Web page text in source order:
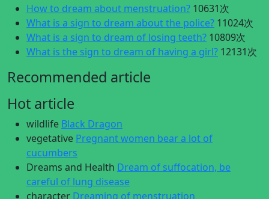
How to dream about menstruation? 10631次
What is a sign to dream about the police? 11024次
What is a sign to dream of losing teeth? 10809次
What is the sign to dream of having a girl? 12131次
Recommended article
Hot article
wildlife Black Dragon
vegetative Pregnant women bear a lot of
cucumbers
Dreams and Health Dream of suffocation, be
careful of lung disease
character Dreaming of menstruation